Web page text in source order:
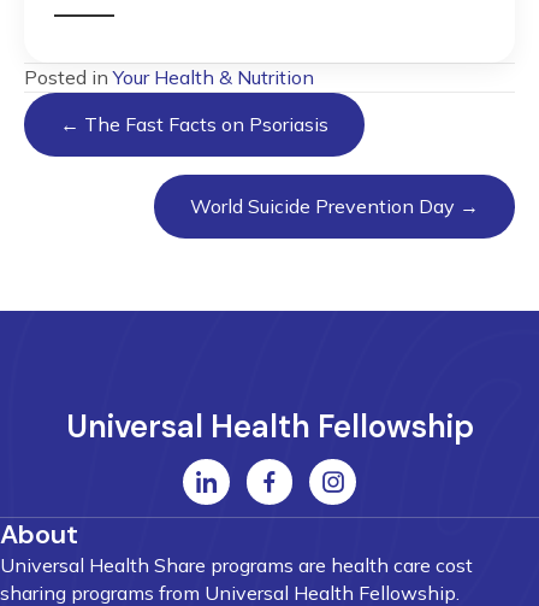
Posted inYour Health & Nutrition
Posts
navigation
← The Fast Facts on Psoriasis
World Suicide Prevention Day →
Universal Health Fellowship
About
Universal Health Share programs are health care cost
sharing programs from Universal Health Fellowship.